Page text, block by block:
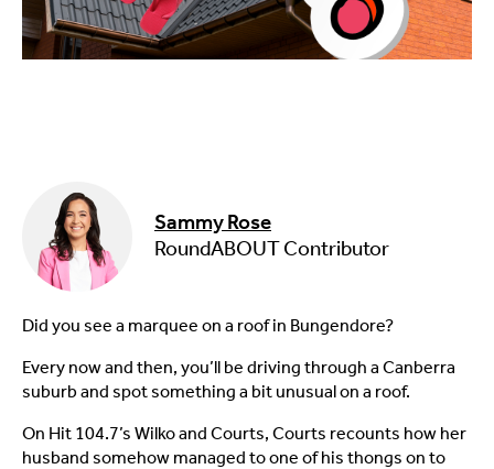
Fashion & Beauty
Sammy Rose
RoundABOUT Contributor
Did you see a marquee on a roof in Bungendore?
Every now and then, you’ll be driving through a Canberra
suburb and spot something a bit unusual on a roof.
On Hit 104.7’s Wilko and Courts, Courts recounts how her
husband somehow managed to one of his thongs on to